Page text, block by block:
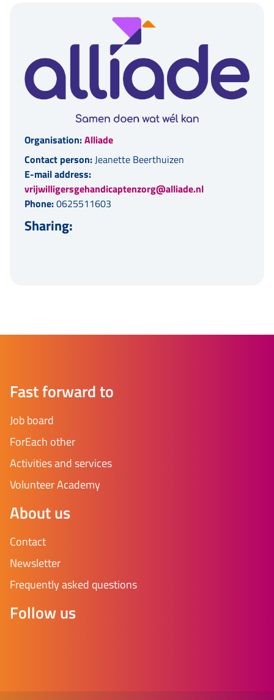
Organisation:Alliade
Contact person:Jeanette Beerthuizen
E-mail address:
vrijwilligersgehandicaptenzorg@alliade.nl
Phone:0625511603
Sharing:
Fast forward to
Job board
ForEach other
Activities and services
Volunteer Academy
About us
Contact
Newsletter
Frequently asked questions
Follow us